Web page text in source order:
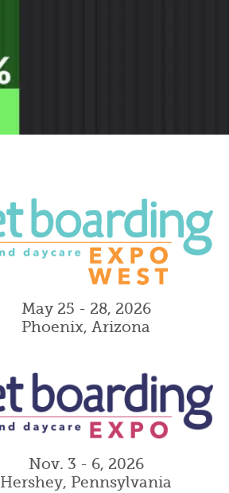
May 25 - 28, 2026
Phoenix, Arizona
Nov. 3 - 6, 2026
Hershey, Pennsylvania